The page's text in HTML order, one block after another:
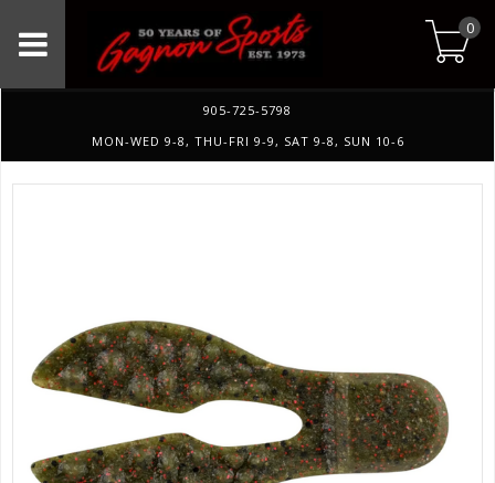
0
905-725-5798
MON-WED 9-8, THU-FRI 9-9, SAT 9-8, SUN 10-6